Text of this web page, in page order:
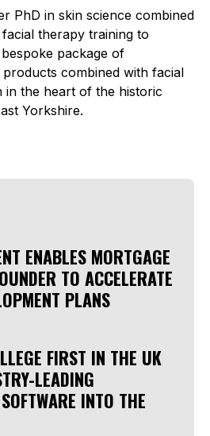
PhD in skin science combined
therapy training to
package of
combined with facial
in the heart of the historic
Yorkshire.
ENABLES MORTGAGE
TO ACCELERATE
PLANS
FIRST IN THE UK
LEADING
INTO THE